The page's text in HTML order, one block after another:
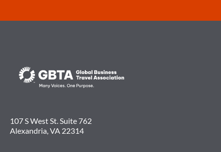
107 S West St. Suite 762
Alexandria, VA 22314